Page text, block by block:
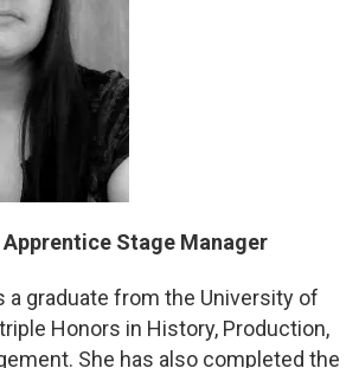
Stage Manager
a graduate from the University of
Honors in History, Production,
She has also completed the